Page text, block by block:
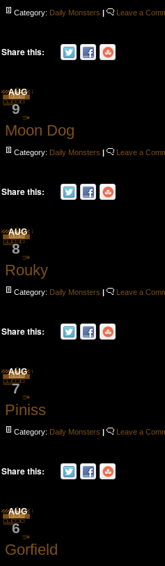
Category: Daily Monsters | Leave a
Share this:
AUG
9
Moon Dog
Category: Daily Monsters | Leave a
Share this:
AUG
8
Rouky
Category: Daily Monsters | Leave a
Share this:
AUG
7
Piniss
Category: Daily Monsters | Leave a
Share this:
AUG
6
Gorfield